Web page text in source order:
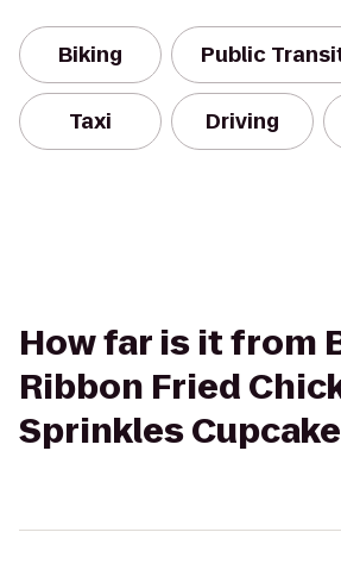
Biking Public
Taxi Driving
How far is it from
Ribbon Fried
Sprinkles